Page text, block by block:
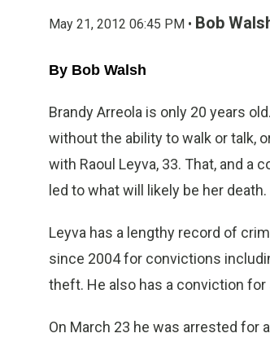
May 21, 2012 06:45 PM • Bob
By Bob Walsh
Brandy Arreola is only 20 years
without the ability to walk or talk,
with Raoul Leyva, 33. That, and
led to what will likely be her death.
Leyva has a lengthy record of
since 2004 for convictions
theft. He also has a conviction
On March 23 he was arrested for